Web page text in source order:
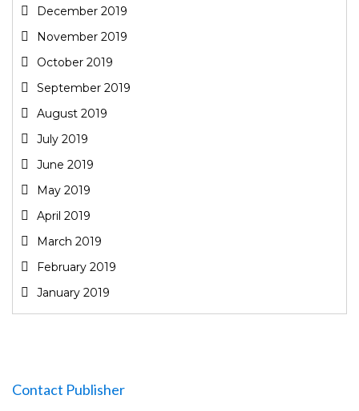
December 2019
November 2019
October 2019
September 2019
August 2019
July 2019
June 2019
May 2019
April 2019
March 2019
February 2019
January 2019
Contact Publisher